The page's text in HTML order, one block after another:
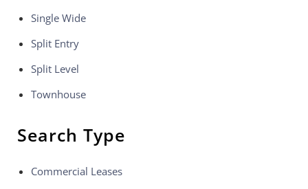
Single Wide
Split Entry
Split Level
Townhouse
Search Type
Commercial Leases